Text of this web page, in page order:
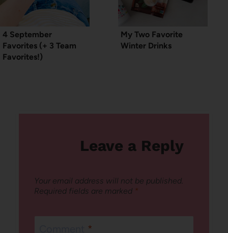
4 September
Favorites (+ 3 Team
Favorites!)
My Two Favorite
Winter Drinks
Leave a Reply
Your email address will not be published.
Required fields are marked *
*